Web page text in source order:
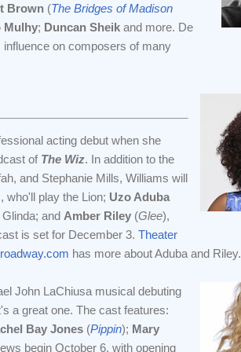
Brown (The Bridges of Madison
Mulhy; Duncan Sheik and more. De
on composers of many
acting debut when she
of The Wiz. In addition to the
and Stephanie Mills, Williams will
who'll play the Lion; Uzo Aduba
and Amber Riley (Glee),
is set for December 3. Theater
has more about Aduba and Riley.
John LaChiusa musical debuting
a great one. The cast features:
Bay Jones (Pippin); Mary
begin October 6, with opening